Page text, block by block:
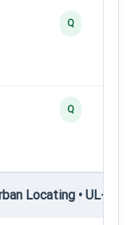
Q
Q
Locating • UL-III